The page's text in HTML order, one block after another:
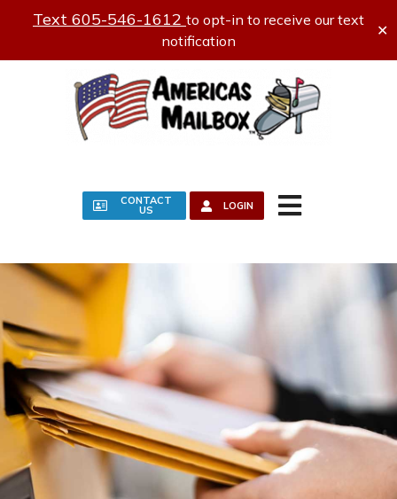
Text 605-546-1612 to opt-in to receive our text
notification
✕
CONTACT
US LOGIN